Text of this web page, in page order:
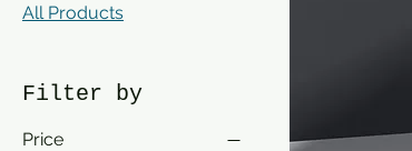
All Products
Filter by
Price